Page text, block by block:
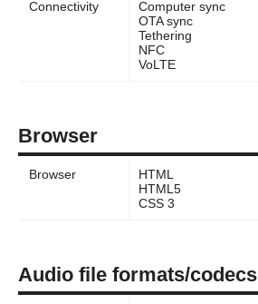
Connectivity
Computer sync
OTA sync
Tethering
NFC
VoLTE
Browser
Browser
HTML
HTML5
CSS 3
Audio file formats/codecs